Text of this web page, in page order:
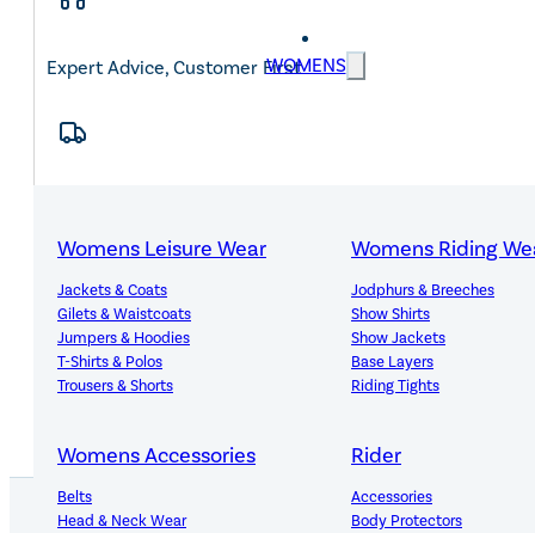
WOMENS
Womens Leisure Wear
Jackets & Coats
Gilets & Waistcoats
Jumpers & Hoodies
T-Shirts & Polos
Trousers & Shorts
Womens Riding
Jodphurs & Breeches
Show Shirts
Show Jackets
Base Layers
Riding Tights
Womens Accessories
Belts
Head & Neck Wear
Rider
Accessories
Body Protectors
Expert Advice, Customer First
14-Day Hassle-Free Returns